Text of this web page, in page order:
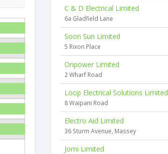
C & D Electrical Limited
6a Gladfield Lane
Soon Sun Limited
5 Rixon Place
Onpower Limited
2 Wharf Road
Loop Electrical Solutions Limited
8 Waipani Road
Electro Aid Limited
36 Sturm Avenue, Massey
Jomi Limited